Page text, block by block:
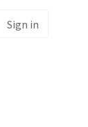
Sign in